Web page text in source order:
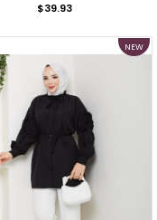
$39.93
NEW